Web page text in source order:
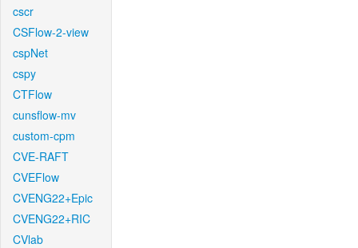
cscr
CSFlow-2-view
cspNet
cspy
CTFlow
cunsflow-mv
custom-cpm
CVE-RAFT
CVEFlow
CVENG22+Epic
CVENG22+RIC
CVlab